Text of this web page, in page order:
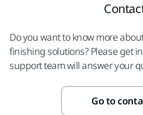
Do you want to know more
finishing solutions? Please get
support team will answer your
Go to